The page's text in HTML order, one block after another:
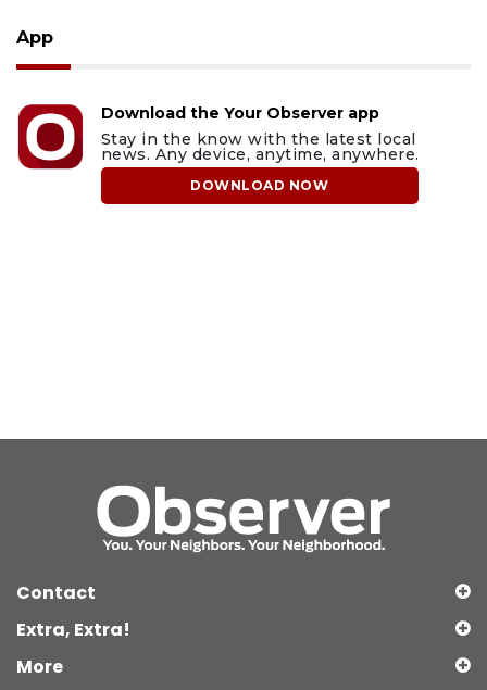
App
Download the Your Observer app
Stay in the know with the latest local
news. Any device, anytime, anywhere.
DOWNLOAD NOW
Contact
Extra, Extra!
More